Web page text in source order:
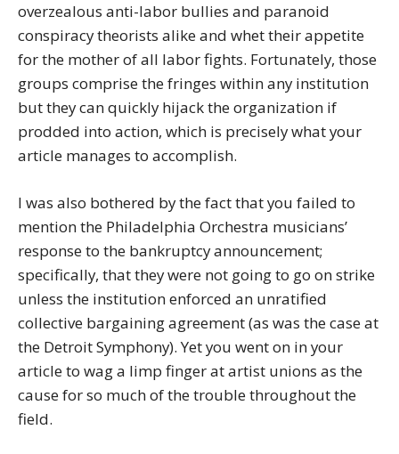
overzealous anti-labor bullies and paranoid
conspiracy theorists alike and whet their appetite
for the mother of all labor fights. Fortunately, those
groups comprise the fringes within any institution
but they can quickly hijack the organization if
prodded into action, which is precisely what your
article manages to accomplish.
I was also bothered by the fact that you failed to
mention the Philadelphia Orchestra musicians’
response to the bankruptcy announcement;
specifically, that they were not going to go on strike
unless the institution enforced an unratified
collective bargaining agreement (as was the case at
the Detroit Symphony). Yet you went on in your
article to wag a limp finger at artist unions as the
cause for so much of the trouble throughout the
field.